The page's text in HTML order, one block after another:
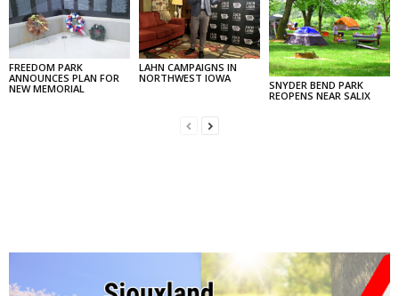
FREEDOM PARK
ANNOUNCES PLAN FOR
NEW MEMORIAL
LAHN CAMPAIGNS IN
NORTHWEST IOWA
SNYDER BEND PARK
REOPENS NEAR SALIX